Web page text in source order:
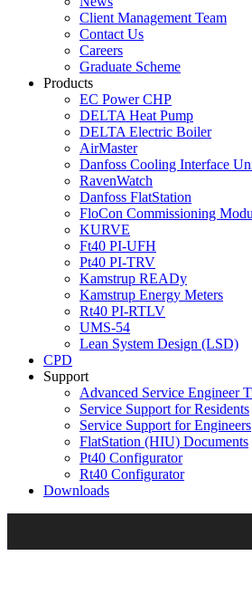
Client Management Team
Contact Us
Careers
Graduate Scheme
Products
EC Power CHP
DELTA Heat Pump
DELTA Electric Boiler
AirMaster
Danfoss Cooling Interface
RavenWatch
Danfoss FlatStation
FloCon Commissioning
KURVE
Ft40 PI-UFH
Pt40 PI-TRV
Kamstrup READy
Kamstrup Energy Meters
Rt40 PI-RTLV
UMS-54
Lean System Design (LSD)
CPD
Support
Advanced Service Engineer
Service Support for Residents
Service Support for Engineers
FlatStation (HIU) Documents
Pt40 Configurator
Rt40 Configurator
Downloads